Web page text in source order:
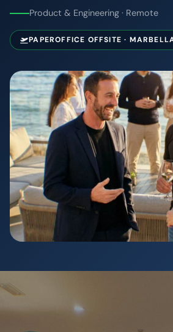
Product & Engineering · Remote
PAPEROFFICE OFFSITE ·